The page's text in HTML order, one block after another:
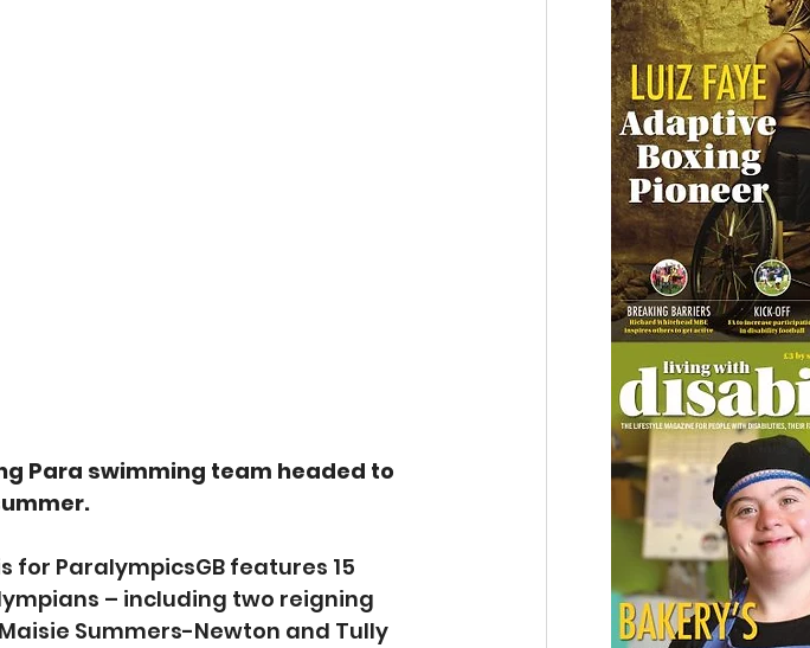
Para swimming team headed to
ParalympicsGB features 15
– including two reigning
Summers-Newton and Tully